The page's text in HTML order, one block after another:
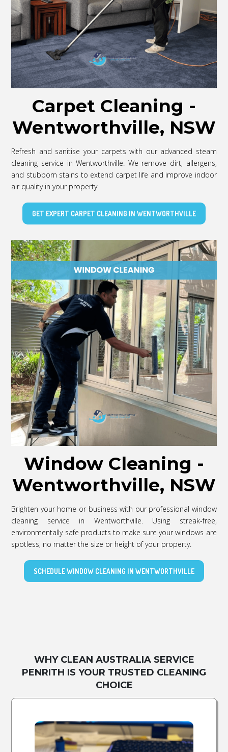
Carpet Cleaning -
Wentworthville, NSW
Refresh and sanitise your carpets with our advanced steam
cleaning service in Wentworthville. We remove dirt, allergens,
and stubborn stains to extend carpet life and improve indoor
air quality in your property.
GET EXPERT CARPET CLEANING IN WENTWORTHVILLE
Window Cleaning -
Wentworthville, NSW
Brighten your home or business with our professional window
cleaning service in Wentworthville. Using streak-free,
environmentally safe products to make sure your windows are
spotless, no matter the size or height of your property.
SCHEDULE WINDOW CLEANING IN WENTWORTHVILLE
WHY CLEAN AUSTRALIA SERVICE
PENRITH IS YOUR TRUSTED CLEANING
CHOICE